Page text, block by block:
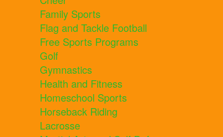
Family Sports
Flag and Tackle Football
Free Sports Programs
Golf
Gymnastics
Health and Fitness
Homeschool Sports
Horseback Riding
Lacrosse